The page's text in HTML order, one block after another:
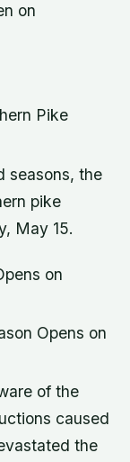
on
Pike
seasons, the
pike
May 15.
on
Opens on
of the
caused
the